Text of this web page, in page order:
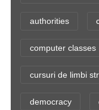
authorities
computer classes
cursuri de limbi
democracy